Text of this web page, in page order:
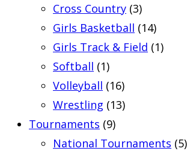
Cross Country (3)
Girls Basketball (14)
Girls Track & Field (1)
Softball (1)
Volleyball (16)
Wrestling (13)
Tournaments (9)
National Tournaments (5)